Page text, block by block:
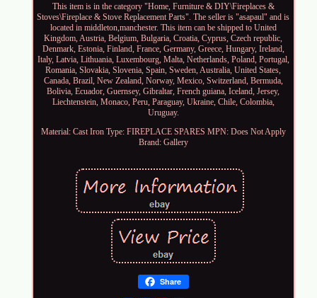
This item is in the category "Home, Furniture & DIY\Fireplaces &
Stoves\Fireplace & Stove Replacement Parts". The seller is "asapaul" and is
located in middleton,manchester. This item can be shipped to United
Kingdom, Austria, Belgium, Bulgaria, Croatia, Cyprus, Czech republic,
Denmark, Estonia, Finland, France, Germany, Greece, Hungary, Ireland,
Italy, Latvia, Lithuania, Luxembourg, Malta, Netherlands, Poland, Portugal,
Romania, Slovakia, Slovenia, Spain, Sweden, Australia, United States,
Canada, Brazil, New Zealand, Norway, Mexico, Switzerland, Bermuda,
Bolivia, Ecuador, Guernsey, Gibraltar, French guiana, Iceland, Jersey,
Liechtenstein, Monaco, Peru, Paraguay, Ukraine, Chile, Colombia,
Uruguay.
Material: Cast Iron Type: FIREPLACE SPARES MPN: Does Not Apply
Brand: Gallery
Share